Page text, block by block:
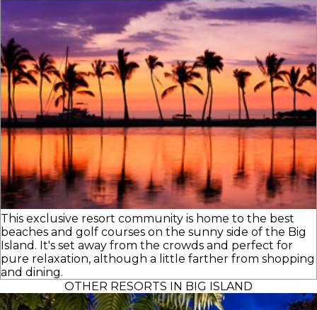
This exclusive resort community is home to the best
beaches and golf courses on the sunny side of the Big
Island. It's set away from the crowds and perfect for
pure relaxation, although a little farther from shopping
and dining.
OTHER RESORTS IN BIG ISLAND